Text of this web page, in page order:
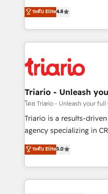
of experience and
them a trusted
clients.” - Brian Garvey, VP, Solutions Partner
Program, HubSpot.
HubSpot CRM Partner
maximizing EBITDA and
Excellence. With our
strengthen your digital
Implementation partner,
drive your business forward. Since 2015 we
dedicated to HubSpot
team (50+), we work
B2B sectors such as
business services. We
impact of your digital
detailed financial
ระดับ Elite4.8
Triario - Unleash
โดย Triario - Unleash your full
Triario is a results-
agency specializing in
migrations, Revenue
Integrations, Custom AI
Design With over 15 years of experience, we help
companies bridge the
ระดับ Elite5.0